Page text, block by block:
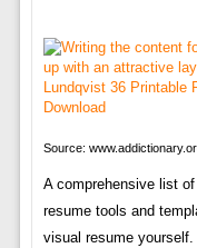
Source:
A comprehensive list
resume tools and
visual resume